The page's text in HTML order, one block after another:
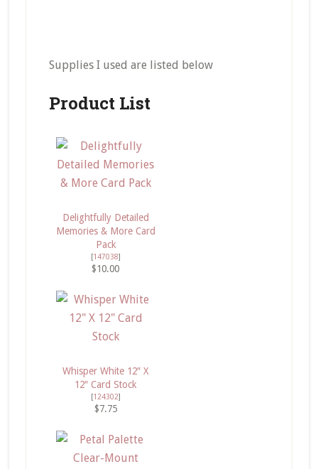
Supplies I used are listed below
Product List
Delightfully Detailed
Memories & More Card
Pack
[147038]
$10.00
Whisper White 12″ X
12″ Card Stock
[124302]
$7.75